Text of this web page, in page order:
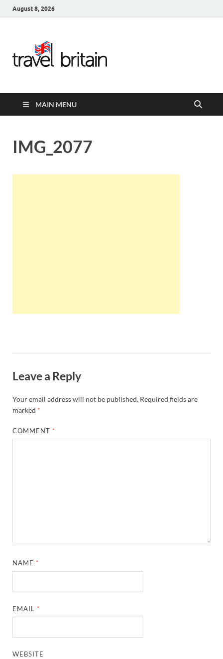
August 8, 2026
United
Kingdom
MAIN MENU
IMG_2077
Leave a Reply
Your email address will not be published. Required fields are
marked *
COMMENT *
NAME *
EMAIL *
WEBSITE